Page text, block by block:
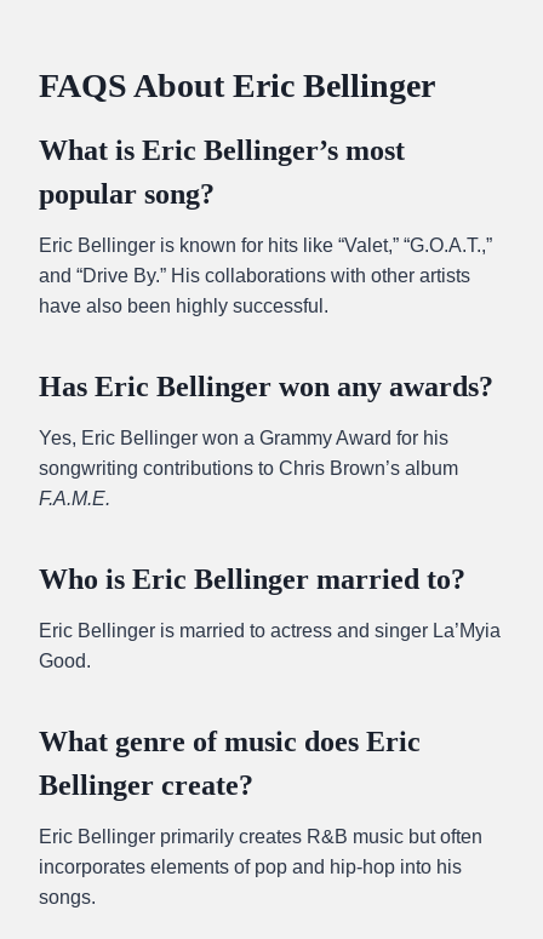
FAQS About Eric Bellinger
What is Eric Bellinger’s most
popular song?
Eric Bellinger is known for hits like “Valet,” “G.O.A.T.,”
and “Drive By.” His collaborations with other artists
have also been highly successful.
Has Eric Bellinger won any awards?
Yes, Eric Bellinger won a Grammy Award for his
songwriting contributions to Chris Brown’s album
F.A.M.E.
Who is Eric Bellinger married to?
Eric Bellinger is married to actress and singer La’Myia
Good.
What genre of music does Eric
Bellinger create?
Eric Bellinger primarily creates R&B music but often
incorporates elements of pop and hip-hop into his
songs.